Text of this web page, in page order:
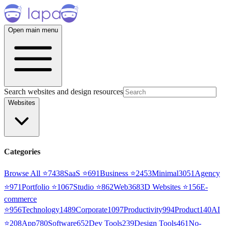
Open main menu
Search websites and design resources
Websites
Categories
Browse All ⭐7438SaaS ⭐691Business ⭐2453Minimal3051 Agency
⭐971Portfolio ⭐1067Studio ⭐862Web3683D Websites ⭐156E-
commerce
⭐956Technology1489Corporate1097Productivity994Product140AI
⭐208App780Software652Dev Tools239Design Tools461No-